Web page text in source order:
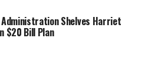
everyone. We ask that,
advocate for the passage of
Administration Shelves Harriet
$20 Bill Plan